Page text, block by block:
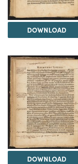
DOWNLOAD
DOWNLOAD